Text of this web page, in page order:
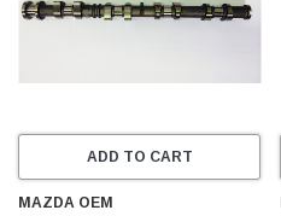
ADD TO CART
MAZDA OEM